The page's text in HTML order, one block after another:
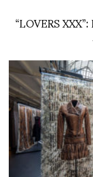
“LOVERS